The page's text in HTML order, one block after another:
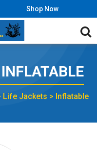
Shop Now
Life Jackets > Inflatable